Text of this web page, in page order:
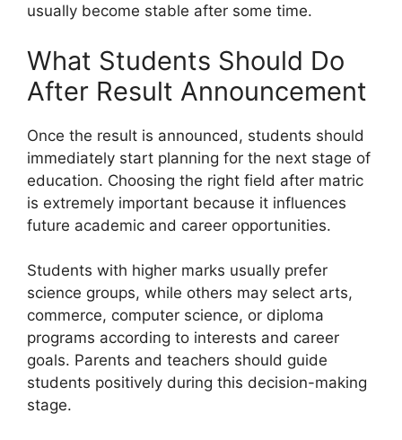
usually become stable after some time.
What Students Should Do
After Result Announcement
Once the result is announced, students should
immediately start planning for the next stage of
education. Choosing the right field after matric
is extremely important because it influences
future academic and career opportunities.
Students with higher marks usually prefer
science groups, while others may select arts,
commerce, computer science, or diploma
programs according to interests and career
goals. Parents and teachers should guide
students positively during this decision-making
stage.